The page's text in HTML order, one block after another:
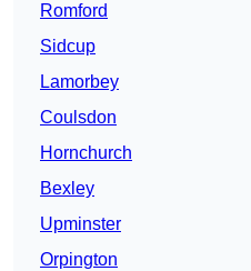
Romford
Sidcup
Lamorbey
Coulsdon
Hornchurch
Bexley
Upminster
Orpington